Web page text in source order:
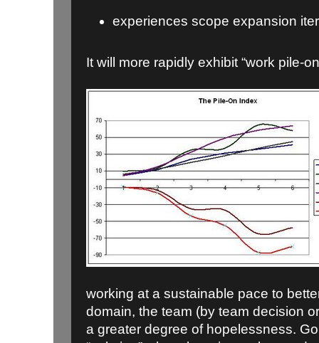
experiences scope expansion
It will more rapidly exhibit “work pile-
working at a sustainable pace to
domain, the team (by team decision
a greater degree of hopelessness.